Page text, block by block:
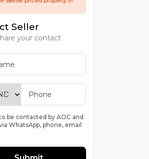
Seller
your contact
be contacted by AOC and
WhatsApp, phone, email